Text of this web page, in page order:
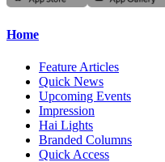
Home
Feature Articles
Quick News
Upcoming Events
Impression
Hai Lights
Branded Columns
Quick Access